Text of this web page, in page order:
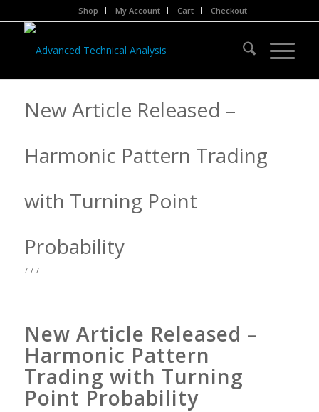
Shop My Account Cart Checkout
New Article Released –
Harmonic Pattern Trading
with Turning Point
Probability
/ / /
New Article Released –
Harmonic Pattern
Trading with Turning
Point Probability